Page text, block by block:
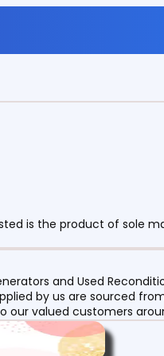
is the product of sole
and Used
by us are sourced
our valued customers